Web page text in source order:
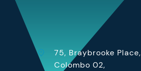
75, Braybrooke Place,
Colombo 02,